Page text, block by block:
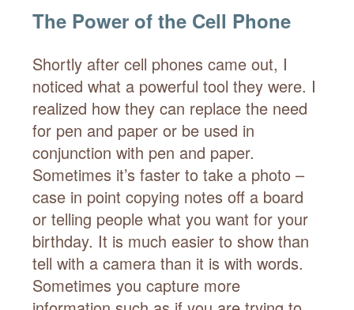
The Power of the Cell Phone
Shortly after cell phones came out, I
noticed what a powerful tool they were. I
realized how they can replace the need
for pen and paper or be used in
conjunction with pen and paper.
Sometimes it’s faster to take a photo –
case in point copying notes off a board
or telling people what you want for your
birthday. It is much easier to show than
tell with a camera than it is with words.
Sometimes you capture more